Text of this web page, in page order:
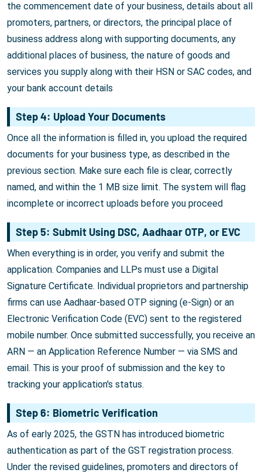
the commencement date of your business, details about all
promoters, partners, or directors, the principal place of
business address along with supporting documents, any
additional places of business, the nature of goods and
services you supply along with their HSN or SAC codes, and
your bank account details
Step 4: Upload Your Documents
Once all the information is filled in, you upload the required
documents for your business type, as described in the
previous section. Make sure each file is clear, correctly
named, and within the 1 MB size limit. The system will flag
incomplete or incorrect uploads before you proceed
Step 5: Submit Using DSC, Aadhaar OTP, or EVC
When everything is in order, you verify and submit the
application. Companies and LLPs must use a Digital
Signature Certificate. Individual proprietors and partnership
firms can use Aadhaar-based OTP signing (e-Sign) or an
Electronic Verification Code (EVC) sent to the registered
mobile number. Once submitted successfully, you receive an
ARN — an Application Reference Number — via SMS and
email. This is your proof of submission and the key to
tracking your application's status.
Step 6: Biometric Verification
As of early 2025, the GSTN has introduced biometric
authentication as part of the GST registration process.
Under the revised guidelines, promoters and directors of